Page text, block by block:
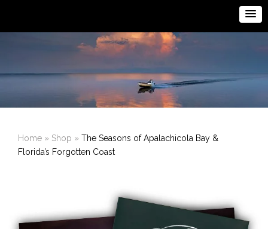
Home » Shop » The Seasons of Apalachicola Bay &
Florida’s Forgotten Coast